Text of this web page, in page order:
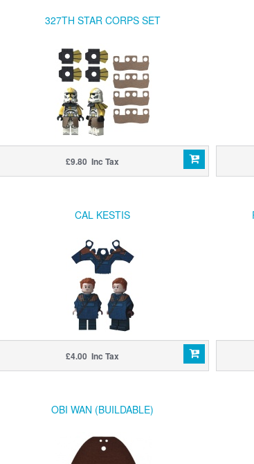
327TH STAR CORPS SET
£9.80 Inc Tax
CAL KESTIS
£4.00 Inc Tax
OBI WAN (BUILDABLE)